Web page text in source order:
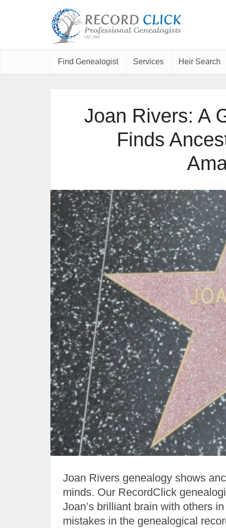
Find Genealogist Services Heir Search
Joan Rivers: A
Finds
Joan Rivers genealogy shows
minds. Our RecordClick
Joan’s brilliant brain with others
mistakes in the genealogical